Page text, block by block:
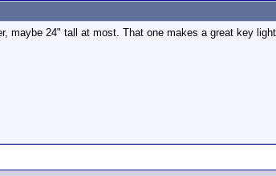
maybe 24" tall at most. That one makes a great key